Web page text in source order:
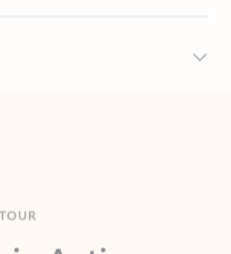
Action